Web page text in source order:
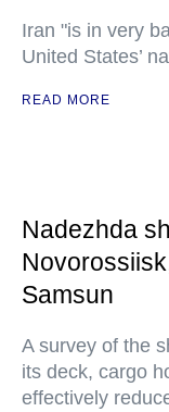
Iran "is in very
United States’
READ MORE
Nadezhda
Samsun
A survey of the
its deck, cargo
effectively